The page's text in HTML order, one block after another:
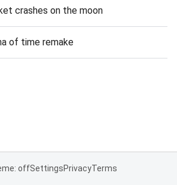
crashes on the moon
of time remake
offSettingsPrivacyTerms